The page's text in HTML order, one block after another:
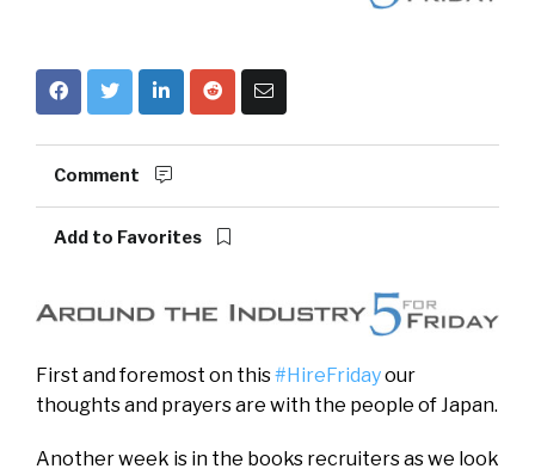
Comment
Add to Favorites
First and foremost on this#HireFridayour
thoughts and prayers are with the people of Japan.
Another week is in the books recruiters as we look